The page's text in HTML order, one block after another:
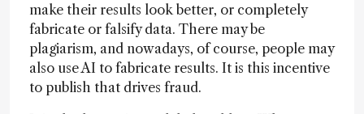
make their results look better, or completely
fabricate or falsify data. There may be
plagiarism, and nowadays, of course, people may
also use AI to fabricate results. It is this incentive
to publish that drives fraud.